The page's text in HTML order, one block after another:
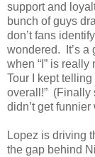
support and
bunch of guys
don’t fans
wondered. It’s a
when “I” is
Tour I kept telling
overall!” (Finally
didn’t get
Lopez is driving
the gap behind